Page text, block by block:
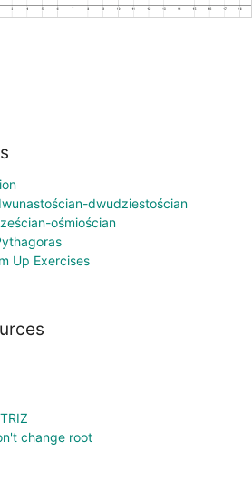
dwudziestościan
ośmiościan
Up Exercises
change root